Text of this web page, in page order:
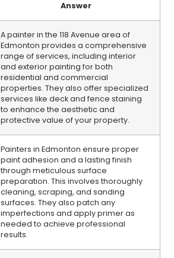
Answer
A painter in the 118 Avenue area of
Edmonton provides a comprehensive
range of services, including interior
and exterior painting for both
residential and commercial
properties. They also offer specialized
services like deck and fence staining
to enhance the aesthetic and
protective value of your property.
Painters in Edmonton ensure proper
paint adhesion and a lasting finish
through meticulous surface
preparation. This involves thoroughly
cleaning, scraping, and sanding
surfaces. They also patch any
imperfections and apply primer as
needed to achieve professional
results.